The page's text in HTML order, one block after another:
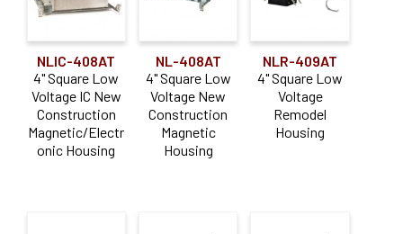
NLIC-408AT
4" Square Low
Voltage IC New
Construction
Magnetic/Electr
onic Housing
NL-408AT
4" Square Low
Voltage New
Construction
Magnetic
Housing
NLR-409AT
4" Square Low
Voltage
Remodel
Housing